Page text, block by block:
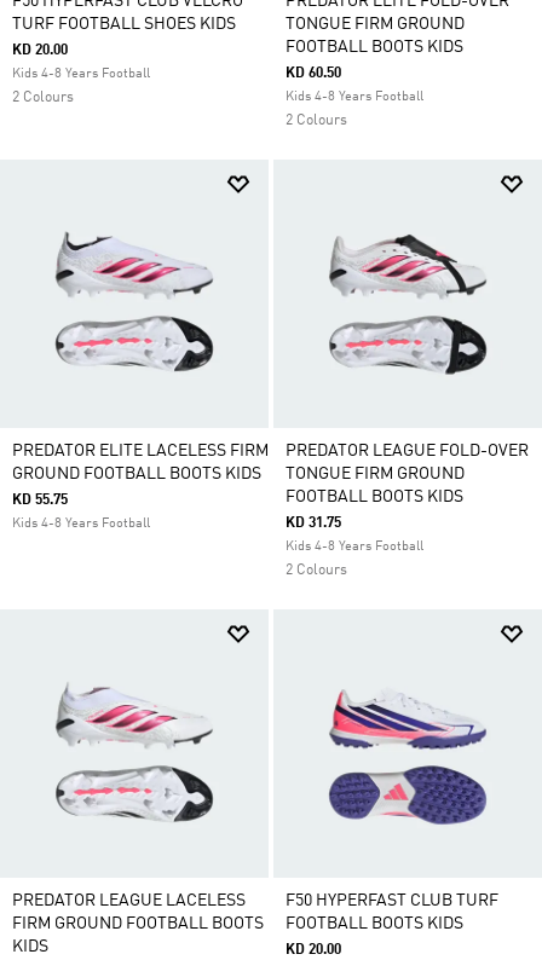
TURF FOOTBALL SHOES KIDS
KD 20.00
Kids 4-8 Years Football
2 Colours
TONGUE FIRM GROUND
FOOTBALL BOOTS KIDS
KD 60.50
Kids 4-8 Years Football
2 Colours
PREDATOR ELITE LACELESS FIRM
GROUND FOOTBALL BOOTS KIDS
KD 55.75
Kids 4-8 Years Football
PREDATOR LEAGUE FOLD-OVER
TONGUE FIRM GROUND
FOOTBALL BOOTS KIDS
KD 31.75
Kids 4-8 Years Football
2 Colours
PREDATOR LEAGUE LACELESS
FIRM GROUND FOOTBALL BOOTS
KIDS
F50 HYPERFAST CLUB TURF
FOOTBALL BOOTS KIDS
KD 20.00